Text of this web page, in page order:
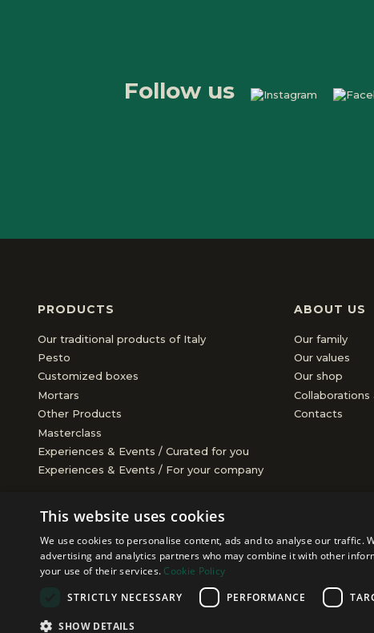
Follow us
PRODUCTS
Our traditional products of Italy
Pesto
Customized boxes
Mortars
Other Products
Masterclass
Experiences & Events / Curated for you
Experiences & Events / For your company
ABOUT US
Our family
Our values
Our shop
Contacts
Copyright © Trei s.r.l. Via Fontevivo 21/N 19122 La Spezia, Italy
This website uses cookies
We use cookies to personalise content, ads and to analyse our
advertising and analytics partners who may combine it with other
your use of their services. Cookie Policy
STRICTLY NECESSARY
PERFORMANCE
SHOW DETAILS